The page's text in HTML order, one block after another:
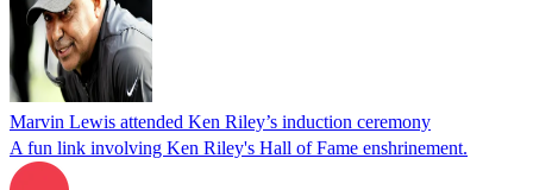
Marvin Lewis attended Ken Riley’s induction ceremony
A fun link involving Ken Riley's Hall of Fame enshrinement.